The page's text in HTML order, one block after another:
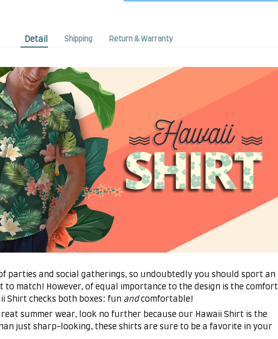
Detail Shipping Return & Warranty
parties and social gatherings, so undoubtedly you should sport an
match! However, of equal importance to the design is the comfort
Shirt checks both boxes: fun andcomfortable!
summer wear, look no further because our Hawaii Shirt is the
just sharp-looking, these shirts are sure to be a favorite in your